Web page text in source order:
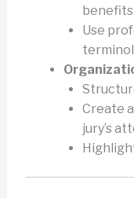
benefits.
Use
Create
jury’s